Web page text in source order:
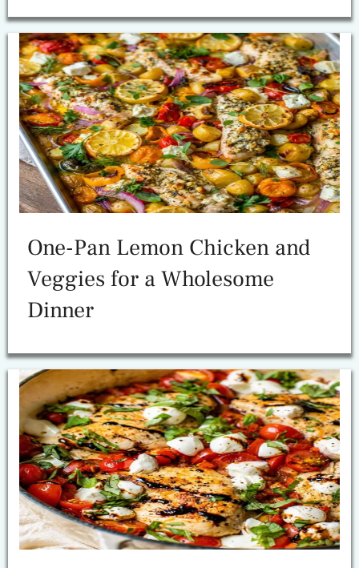
One-Pan Lemon Chicken and
Veggies for a Wholesome
Dinner